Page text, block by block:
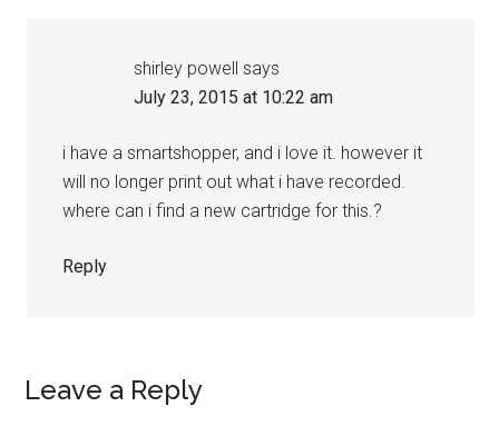
shirley powell says
July 23, 2015 at 10:22 am
i have a smartshopper, and i love it. however it
will no longer print out what i have recorded.
where can i find a new cartridge for this.?
Reply
Leave a Reply